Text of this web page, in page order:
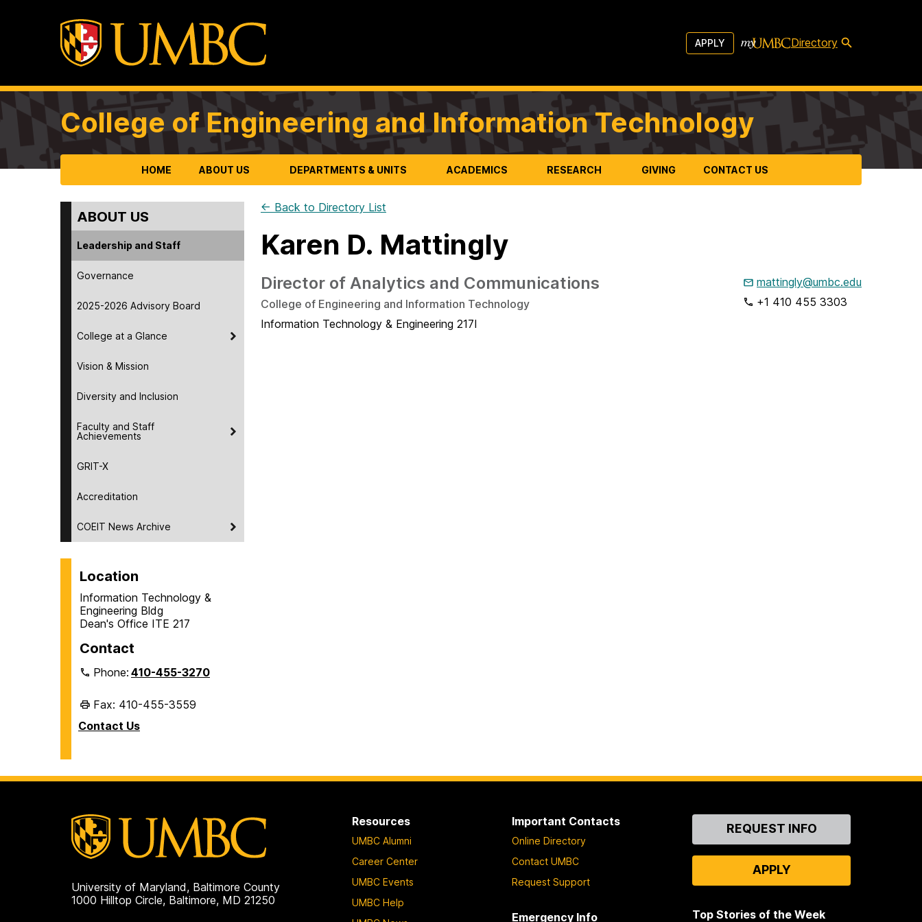
APPLY Directory
College of Engineering and Information Technology
HOME ABOUT US DEPARTMENTS & UNITS ACADEMICS RESEARCH GIVING CONTACT US
ABOUT US
Leadership and Staff
Governance
2025-2026 Advisory Board
College at a Glance
Vision & Mission
Diversity and Inclusion
Faculty and Staff
Achievements
GRIT-X
Accreditation
COEIT News Archive
Location
Information Technology &
Engineering Bldg
Dean's Office ITE 217
Contact
Phone:410-455-3270
Fax: 410-455-3559
Contact Us
← Back to Directory List
Karen D. Mattingly
Director of Analytics and Communications
College of Engineering and Information Technology
Information Technology & Engineering 217I
mattingly@umbc.edu
+1 410 455 3303
University of Maryland, Baltimore County
1000 Hilltop Circle, Baltimore, MD 21250
Resources
UMBC Alumni
Career Center
UMBC Events
UMBC Help
Important Contacts
Online Directory
Contact UMBC
Request Support
Emergency Info
ContactREQUEST INFO
APPLY
Top Stories of the Week